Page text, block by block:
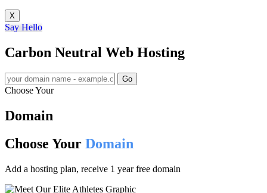
X
Say Hello
Carbon Neutral Web Hosting
Choose Your
Domain
Choose Your Domain
Add a hosting plan, receive 1 year free domain